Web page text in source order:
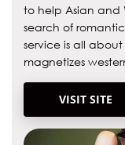
to help Asian and
search of
service is all
magnetizes
VISIT SITE